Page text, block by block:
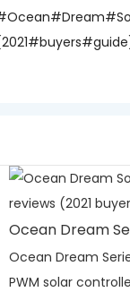
Ocean Dream
Ocean Dream
PWM solar